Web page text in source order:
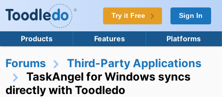
Try it Free Sign In
Products Features Platforms
Forums
Third-Party Applications
TaskAngel for Windows syncs
directly with Toodledo